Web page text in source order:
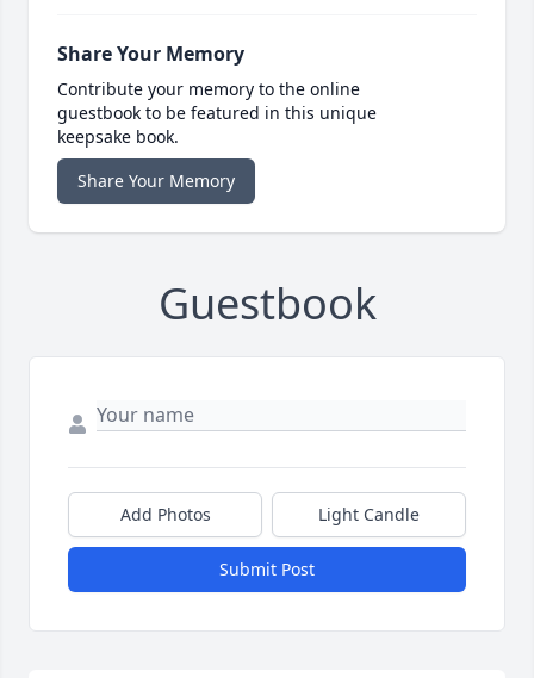
Share Your Memory
Contribute your memory to the online
guestbook to be featured in this unique
keepsake book.
Share Your Memory
Guestbook
Add Photos Light Candle
Submit Post